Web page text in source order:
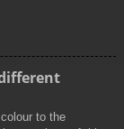
to the